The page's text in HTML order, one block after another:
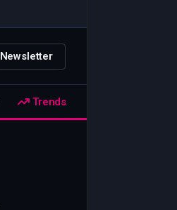
Newsletter
Trends